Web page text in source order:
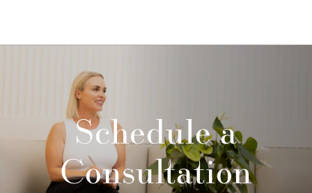
Schedule a
Consultation